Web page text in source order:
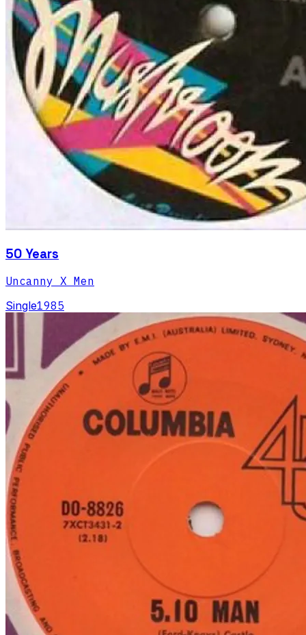
50 Years
Uncanny X Men
Single1985